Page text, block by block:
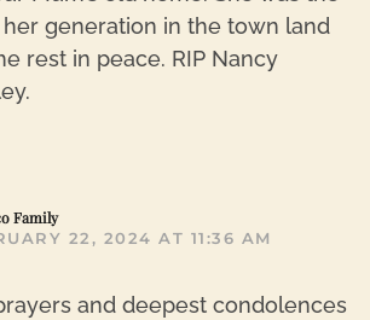
generation in the town land
rest in peace. RIP Nancy
Family
22, 2024 AT 11:36 AM
and deepest condolences